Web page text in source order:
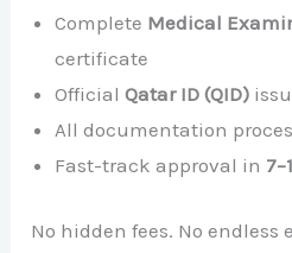
Complete Medical
certificate
OfficialQatar ID (QID)
All documentation
Fast-track approval in
No hidden fees. No endless